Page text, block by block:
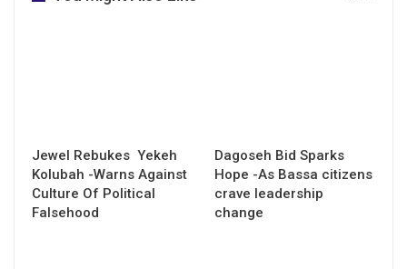
Jewel Rebukes Yekeh
Kolubah -Warns Against
Culture Of Political
Falsehood
Dagoseh Bid Sparks
Hope -As Bassa citizens
crave leadership
change